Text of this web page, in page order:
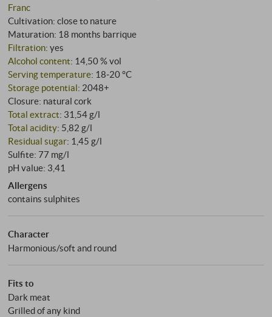
Franc
Cultivation: close to nature
Maturation: 18 months barrique
Filtration: yes
Alcohol content: 14,50 % vol
Serving temperature: 18‑20 °C
Storage potential: 2048+
Closure: natural cork
Total extract: 31,54 g/l
Total acidity: 5,82 g/l
Residual sugar: 1,45 g/l
Sulfite: 77 mg/l
pH value: 3,41
Allergens
contains sulphites
Character
Harmonious/soft and round
Fits to
Dark meat
Grilled of any kind